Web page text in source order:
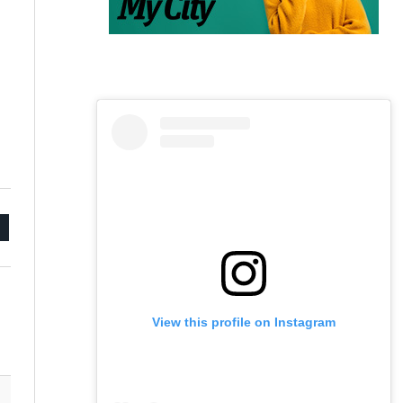
View this profile on Instagram